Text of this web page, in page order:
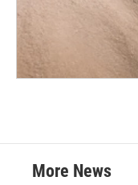
More News